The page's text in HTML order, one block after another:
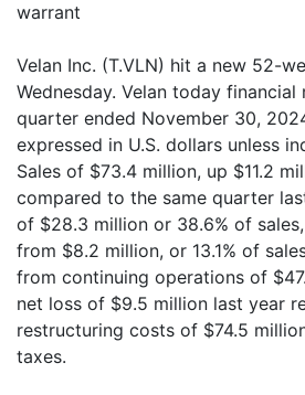
warrant
Velan Inc. (T.VLN) hit a new 52-
Wednesday. Velan today
quarter ended November 30,
expressed in U.S. dollars unless
Sales of $73.4 million, up $11.2
compared to the same quarter
of $28.3 million or 38.6% of
from $8.2 million, or 13.1% of
from continuing operations of
net loss of $9.5 million last year
restructuring costs of $74.5
taxes.